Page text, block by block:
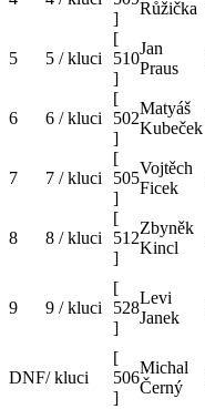
]
Růžička
5 5 / kluci
[
510
]
Jan
Praus
6 6 / kluci
[
502
]
Matyáš
Kubeček
7 7 / kluci
[
505
]
Vojtěch
Ficek
8 8 / kluci
[
512
]
Zbyněk
Kincl
9 9 / kluci
[
528
]
Levi
Janek
DNF/ kluci
[
506
]
Michal
Černý